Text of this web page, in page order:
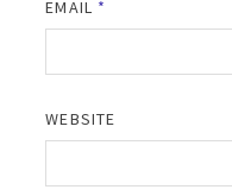
EMAIL *
WEBSITE